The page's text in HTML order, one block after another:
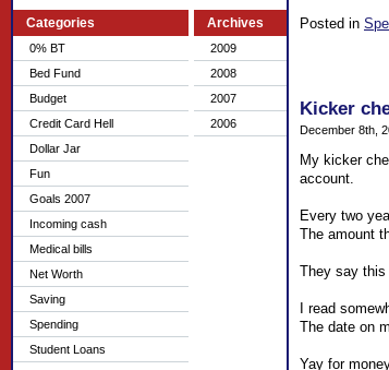
Categories
0% BT
Bed Fund
Budget
Credit Card Hell
Dollar Jar
Fun
Goals 2007
Incoming cash
Medical bills
Net Worth
Saving
Spending
Student Loans
Archives
2009
2008
2007
2006
Posted in
Kicker
December 8th,
My kicker
account.
Every two
The amount
They say
I read
The date on
Yay for